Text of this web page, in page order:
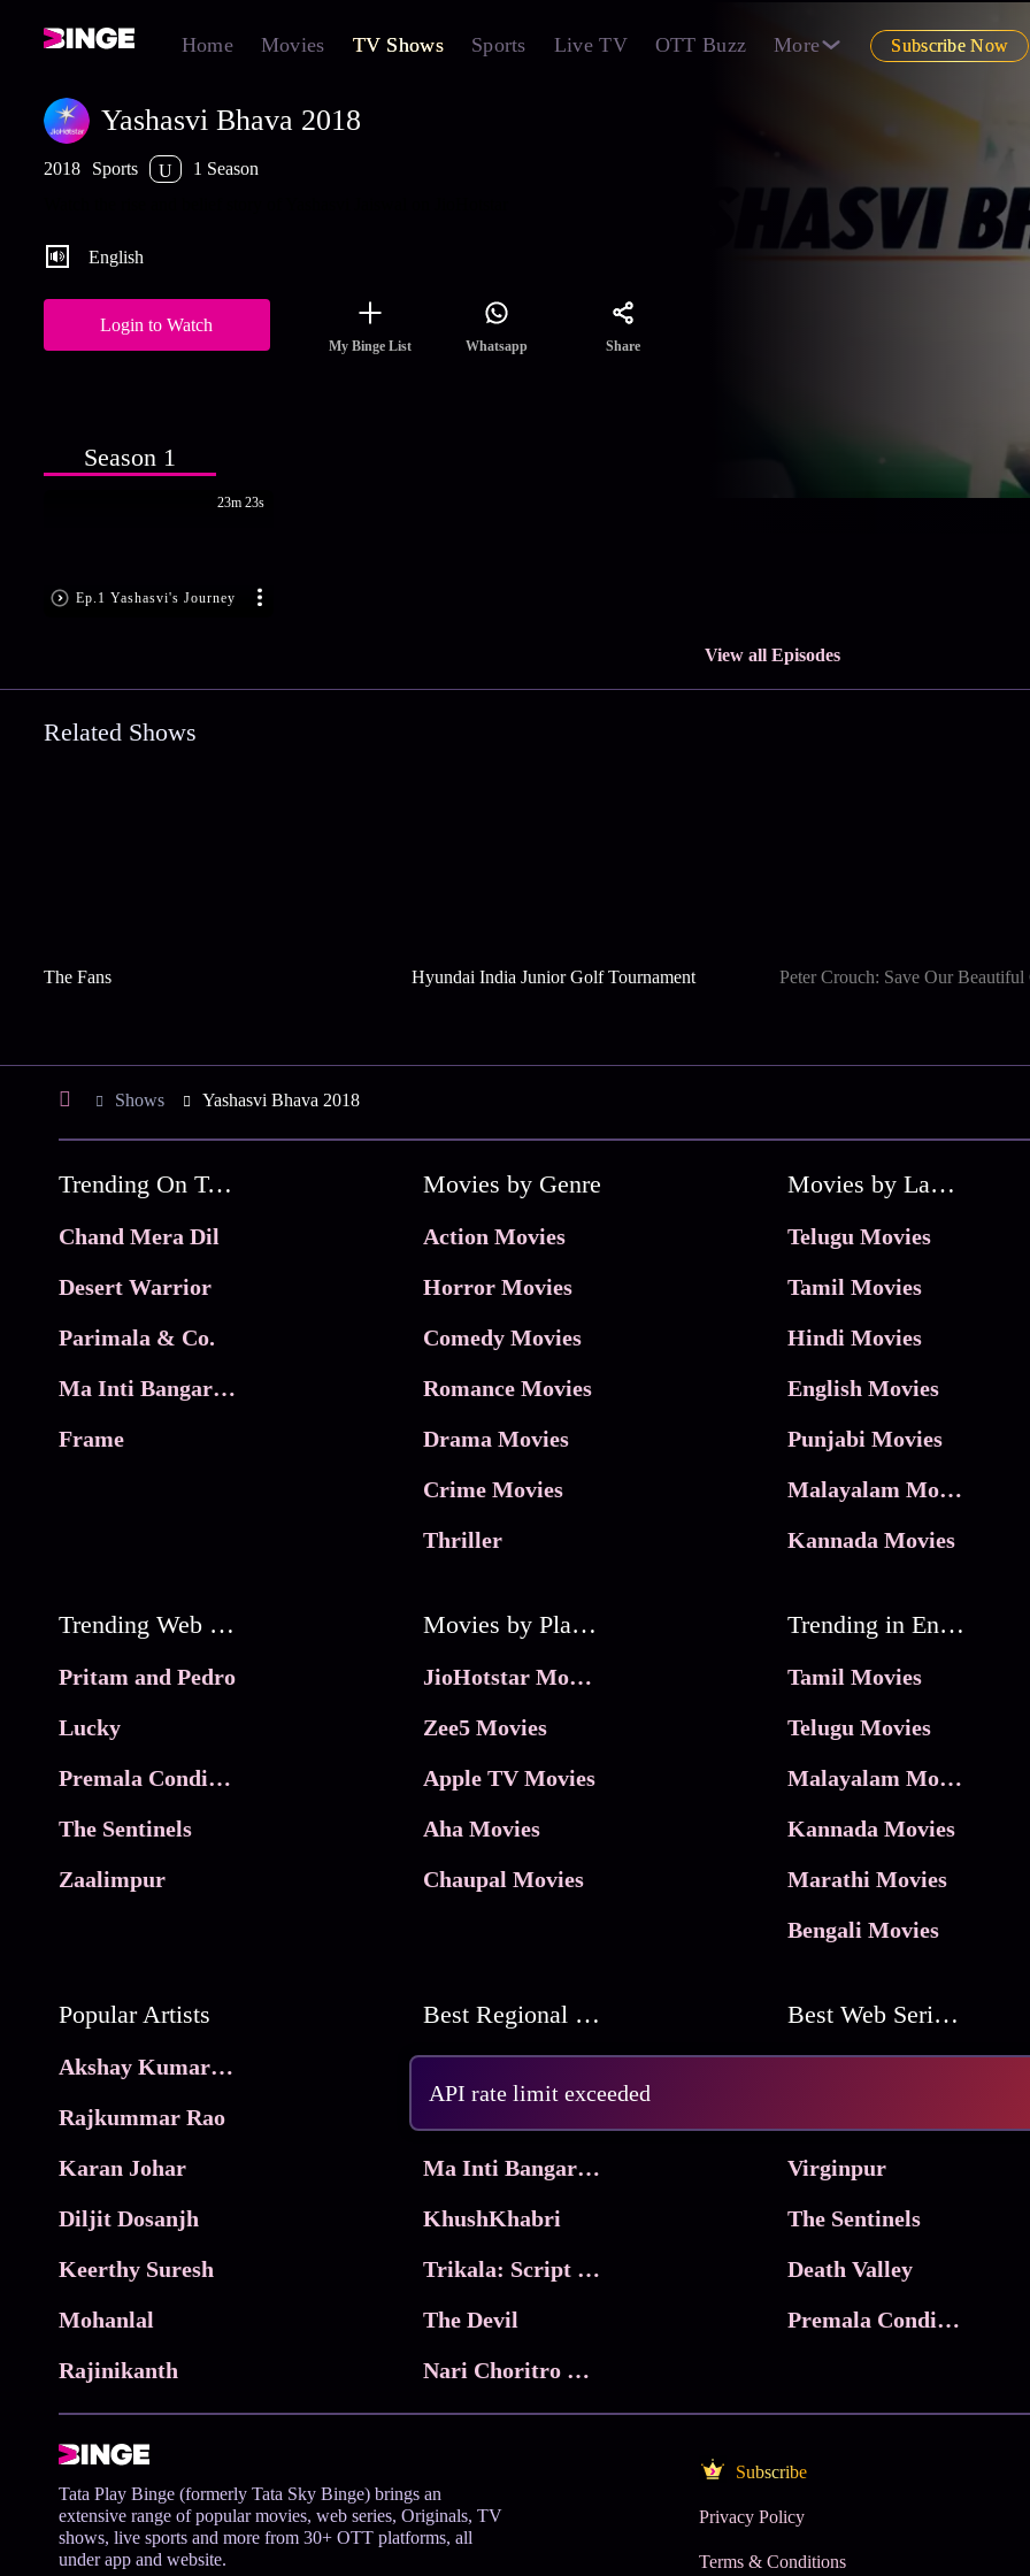
Home Movies TV Shows Sports Live TV OTT Buzz More Subscribe Now
API rate limit exceeded
Yashasvi Bhava 2018
2018 Sports U
1 Season
English
Login to Watch
My Binge List Whatsapp Share
Season 1
Ep.1 Yashasvi's Journey
23m 23s
View all Episodes
Related Shows
The Fans Hyundai India Junior Golf Tournament Peter Crouch: Save Our Beautiful
Shows Yashasvi Bhava 2018
Trending On Tata Play Binge
Chand Mera Dil
Desert Warrior
Parimala & Co.
Ma Inti Bangaram
Frame
Movies by Genre
Action Movies
Horror Movies
Comedy Movies
Romance Movies
Drama Movies
Crime Movies
Thriller
Movies by Language
Telugu Movies
Tamil Movies
Hindi Movies
English Movies
Punjabi Movies
Malayalam Movies
Kannada Movies
Trending Web Series
Pritam and Pedro
Lucky
Premala Conditions Apply
The Sentinels
Zaalimpur
Movies by Platforms
JioHotstar Movies
Zee5 Movies
Apple TV Movies
Aha Movies
Chaupal Movies
Trending in Entertainment
Tamil Movies
Telugu Movies
Malayalam Movies
Kannada Movies
Marathi Movies
Bengali Movies
Popular Artists
Akshay Kumar Movies
Rajkummar Rao
Karan Johar
Diljit Dosanjh
Keerthy Suresh
Mohanlal
Rajinikanth
Best Regional Movies
Ma Inti Bangaram
KhushKhabri
Trikala: Script of God
The Devil
Nari Choritro Bejay Jyoti
Best Web Series On Tata Play Binge
Virginpur
The Sentinels
Death Valley
Premala Conditions Apply
Tata Play Binge (formerly Tata Sky Binge) brings an
extensive range of popular movies, web series, Originals, TV
shows, live sports and more from 30+ OTT platforms, all
under app and website.
Subscribe
Privacy Policy
Terms & Conditions